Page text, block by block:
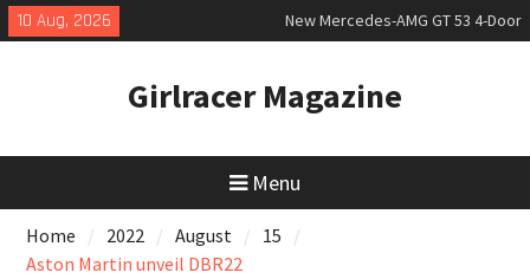
Skip
to
10 Aug, 2026
New Mercedes-AMG GT 53 4-Door
Coupé
slowly growing
New Bugatti Destrier
Girlracer Magazine
Menu
Home 2022 August
15
Aston Martin unveil DBR22